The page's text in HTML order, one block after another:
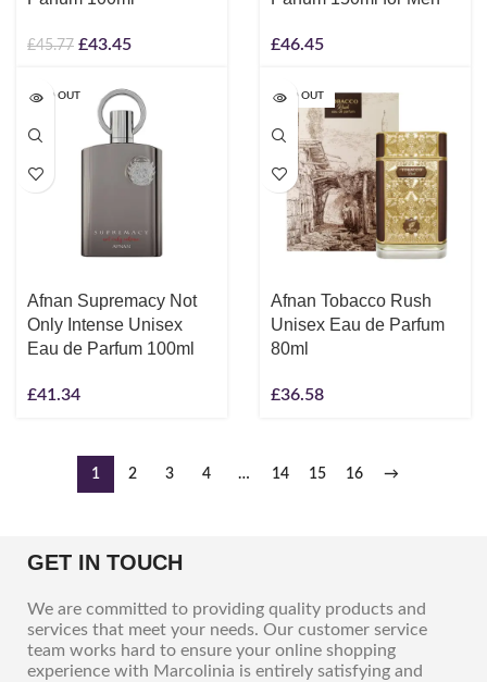
£45.77 £43.45 £46.45
SOLD OUT
Afnan Supremacy Not
Only Intense Unisex
Eau de Parfum 100ml
£41.34
SOLD OUT
Afnan Tobacco Rush
Unisex Eau de Parfum
80ml
£36.58
1 2 3 4 … 14 15 16 →
GET IN TOUCH
We are committed to providing quality products and
services that meet your needs. Our customer service
team works hard to ensure your online shopping
experience with Marcolinia is entirely satisfying and